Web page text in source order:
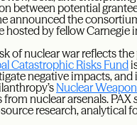
between potential
announced the
hosted by fellow Carnegie
of nuclear war reflects the
Catastrophic Risks Fund
negative impacts,
Nuclear
nuclear arsenals. PAX
research, analytical